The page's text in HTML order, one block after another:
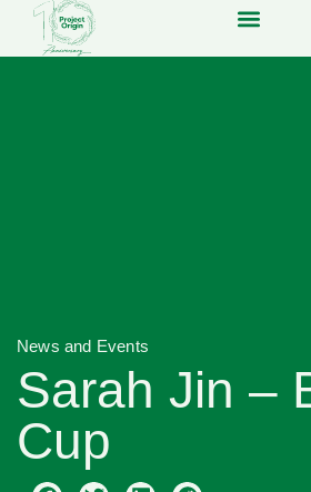
News and Events
Sarah Jin –
Cup